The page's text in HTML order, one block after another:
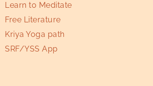
Learn to Meditate
Free Literature
Kriya Yoga path
SRF/YSS App